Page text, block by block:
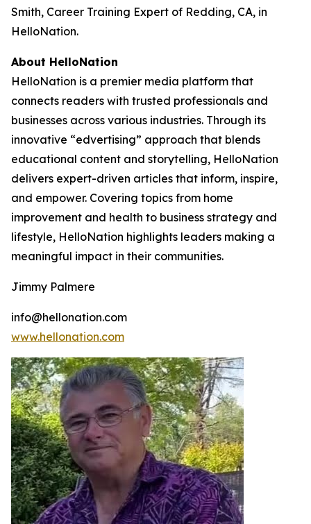
Smith, Career Training Expert of Redding, CA, in
HelloNation.
About HelloNation
HelloNation is a premier media platform that
connects readers with trusted professionals and
businesses across various industries. Through its
innovative “edvertising” approach that blends
educational content and storytelling, HelloNation
delivers expert-driven articles that inform, inspire,
and empower. Covering topics from home
improvement and health to business strategy and
lifestyle, HelloNation highlights leaders making a
meaningful impact in their communities.
Jimmy Palmere
info@hellonation.com
www.hellonation.com